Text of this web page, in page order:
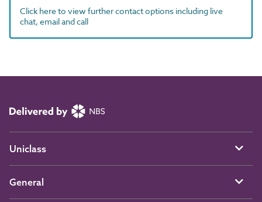
Click here to view further contact options including live
chat, email and call
Uniclass
General